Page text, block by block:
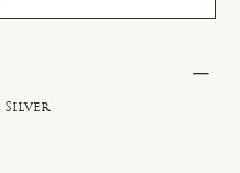
Silver